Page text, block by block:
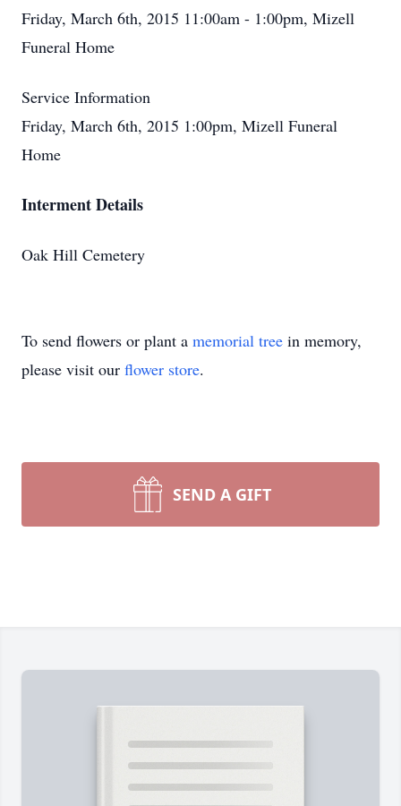
Friday, March 6th, 2015 11:00am - 1:00pm, Mizell
Funeral Home
Service Information
Friday, March 6th, 2015 1:00pm, Mizell Funeral
Home
Interment Details
Oak Hill Cemetery
To send flowers or plant a memorial tree in memory,
please visit our flower store.
SEND A GIFT